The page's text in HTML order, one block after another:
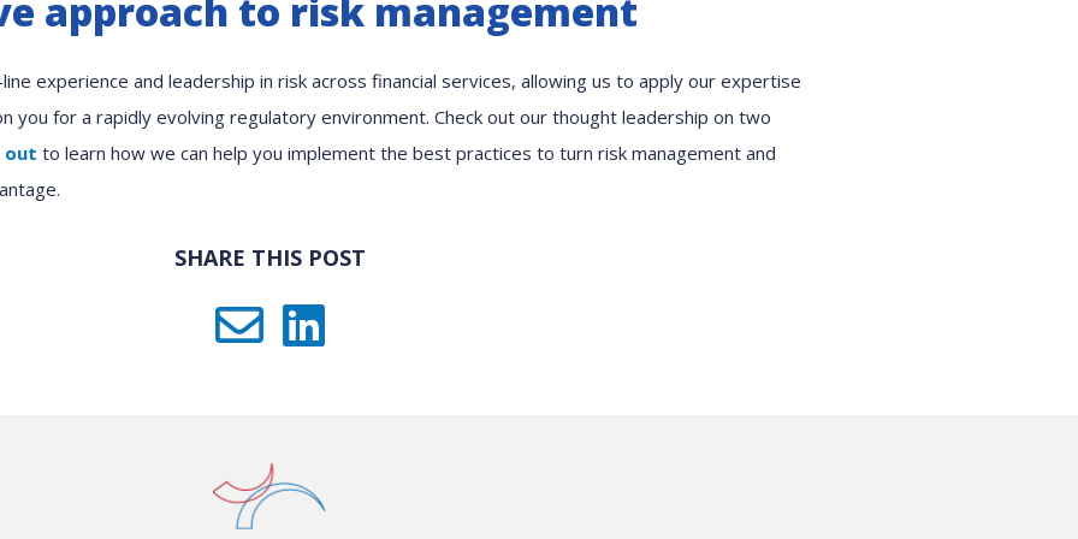
approach to risk management
experience and leadership in risk across financial services, allowing us to apply our expertise
you for a rapidly evolving regulatory environment. Check out our thought leadership on two
out to learn how we can help you implement the best practices to turn risk management and
SHARE THIS POST